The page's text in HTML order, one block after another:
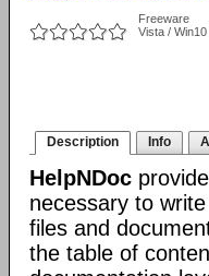
Freeware
Vista /
Description Info
HelpNDoc
necessary to
files and
the table of